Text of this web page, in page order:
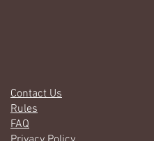
Contact Us
Rules
FAQ